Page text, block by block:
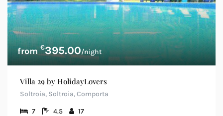
€395.00/night
Villa 29 by HolidayLovers
Soltroia, Soltroia, Comporta
7 4.5 17